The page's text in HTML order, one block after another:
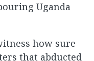
Uganda
how sure
that abducted